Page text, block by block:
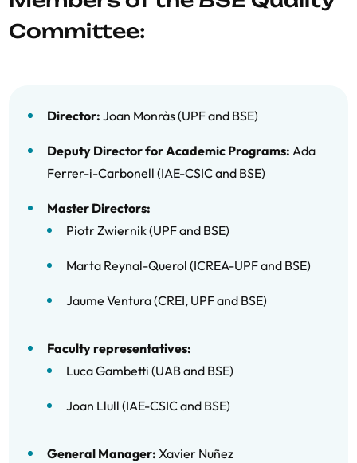
11/12 Follow-up Report MUAEE
Finanzas (MUEF)
11/12 Follow-up Report MUEF
10/11 Follow-up Report MUEF
Committee:
Director: Joan Monràs (UPF and BSE)
Deputy Director for Academic Programs: Ada
Ferrer-i-Carbonell (IAE-CSIC and BSE)
Master Directors:
Piotr Zwiernik (UPF and BSE)
Marta Reynal-Querol (ICREA-UPF and BSE)
Jaume Ventura (CREI, UPF and BSE)
Faculty representatives:
Luca Gambetti (UAB and BSE)
Joan Llull (IAE-CSIC and BSE)
General Manager: Xavier Nuñez